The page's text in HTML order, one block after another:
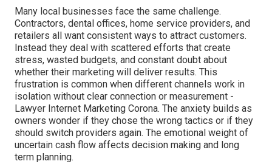
Many local businesses face the same challenge.
Contractors, dental offices, home service providers, and
retailers all want consistent ways to attract customers.
Instead they deal with scattered efforts that create
stress, wasted budgets, and constant doubt about
whether their marketing will deliver results. This
frustration is common when different channels work in
isolation without clear connection or measurement -
Lawyer Internet Marketing Corona. The anxiety builds as
owners wonder if they chose the wrong tactics or if they
should switch providers again. The emotional weight of
uncertain cash flow affects decision making and long
term planning.